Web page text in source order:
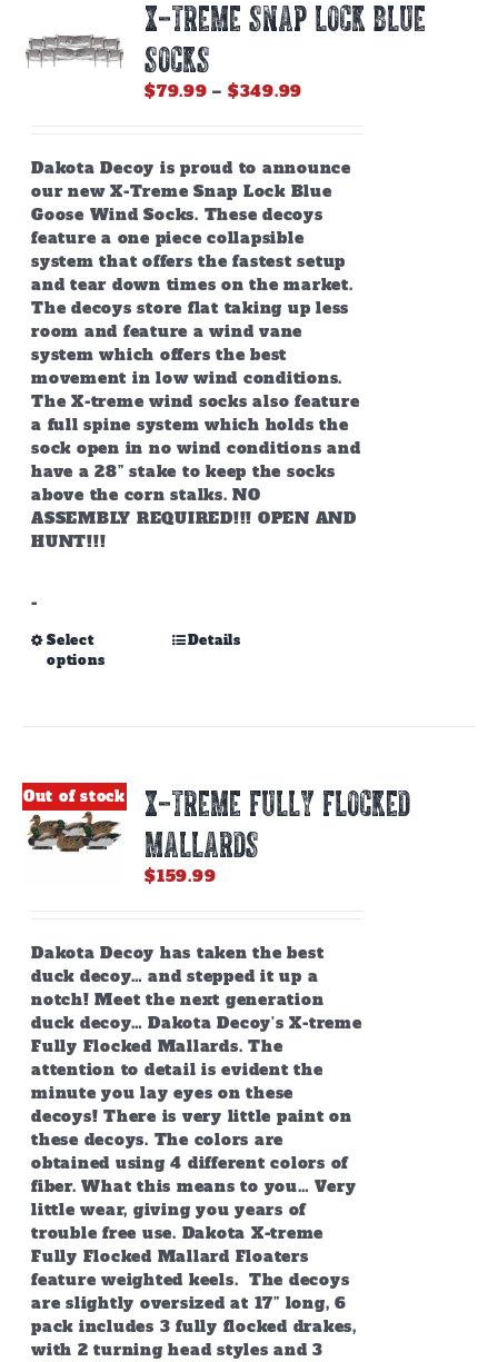
may
be
chosen
on
page
X-TREME SNAP LOCK BLUE
SOCKS
$79.99 – $349.99
through
$349.99
Dakota Decoy is proud to announce
our new X-Treme Snap Lock Blue
Goose Wind Socks. These decoys
feature a one piece collapsible
system that offers the fastest setup
and tear down times on the market.
The decoys store flat taking up less
room and feature a wind vane
system which offers the best
movement in low wind conditions.
The X-treme wind socks also feature
a full spine system which holds the
sock open in no wind conditions and
have a28” stake to keep the socks
above the corn stalks. NO
ASSEMBLY REQUIRED!!! OPEN AND
HUNT!!!
-
Select
options
This
may
be
chosen
on
page
Details
Out of stock
X-TREME FULLY FLOCKED
MALLARDS
$159.99
Dakota Decoy has taken the best
duck decoy… and stepped it up a
notch! Meet the next generation
duck decoy… Dakota Decoy’s X-treme
Fully Flocked Mallards. The
attention to detail is evident the
minute you lay eyes on these
decoys! There is very little paint on
these decoys. The colors are
obtained using 4 different colors of
fiber. What this means to you… Very
little wear, giving you years of
trouble free use. Dakota X-treme
Fully Flocked Mallard Floaters
feature weighted keels. The decoys
are slightly oversized at 17” long, 6
pack includes 3 fully flocked drakes,
with 2 turning head styles and 3